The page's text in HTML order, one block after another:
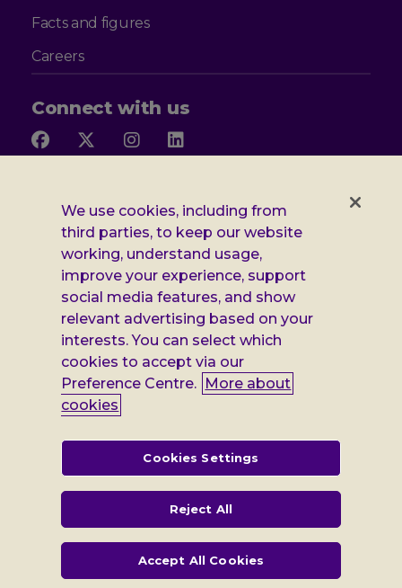
Facts and figures
Careers
Connect with us
Follow
Facebook
Follow
X
Follow
InstagramLinkedIn
Additional
Leonard
Cheshire
information
Privacy notice
Cookie policy
Accessibility
Gender pay report
Modern slavery statement
Terms and conditions
registered in England no: 552847, and a registered charity no: 218186
(England & Wales) and no: SC005117 (Scotland). VAT no: 899322375.
Registered office: Regus The News Building 3rd Floor 3 London Bridge
We use cookies, including from
third parties, to keep our website
working, understand usage,
improve your experience, support
social media features, and show
relevant advertising based on your
interests. You can select which
cookies to accept via our
Preference Centre. More about
cookies
Cookies Settings
Reject All
Accept All Cookies